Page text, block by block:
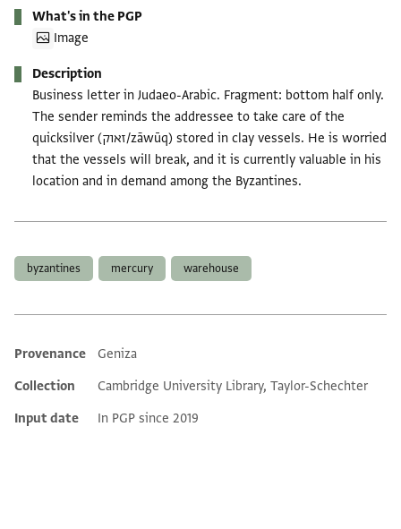
What's in the PGP
Image
Description
Business letter in Judaeo-Arabic. Fragment: bottom half only.
The sender reminds the addressee to take care of the
quicksilver (זאוק/zāwūq) stored in clay vessels. He is worried
that the vessels will break, and it is currently valuable in his
location and in demand among the Byzantines.
byzantines mercury warehouse
Additional metadata
Provenance
Geniza
Collection
Cambridge University Library, Taylor-Schechter
Input date
In PGP since 2019